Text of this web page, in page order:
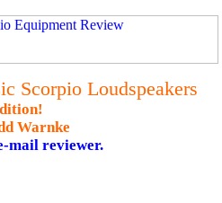
Scorpio Loudspeakers
Warnke
mail reviewer.